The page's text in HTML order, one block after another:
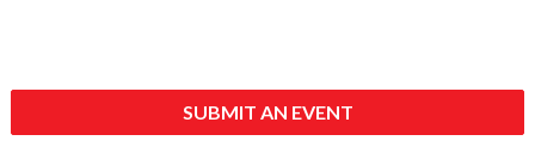
SUBMIT AN EVENT